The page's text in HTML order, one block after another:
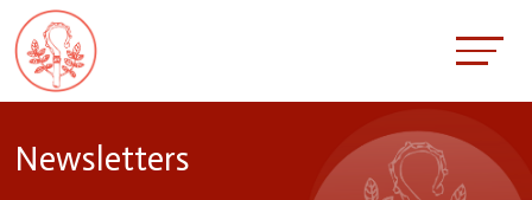
Newsletters